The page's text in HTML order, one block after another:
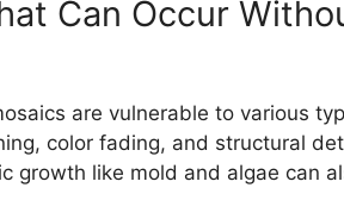
Can Occur
are vulnerable to various
color fading, and structural
growth like mold and algae can